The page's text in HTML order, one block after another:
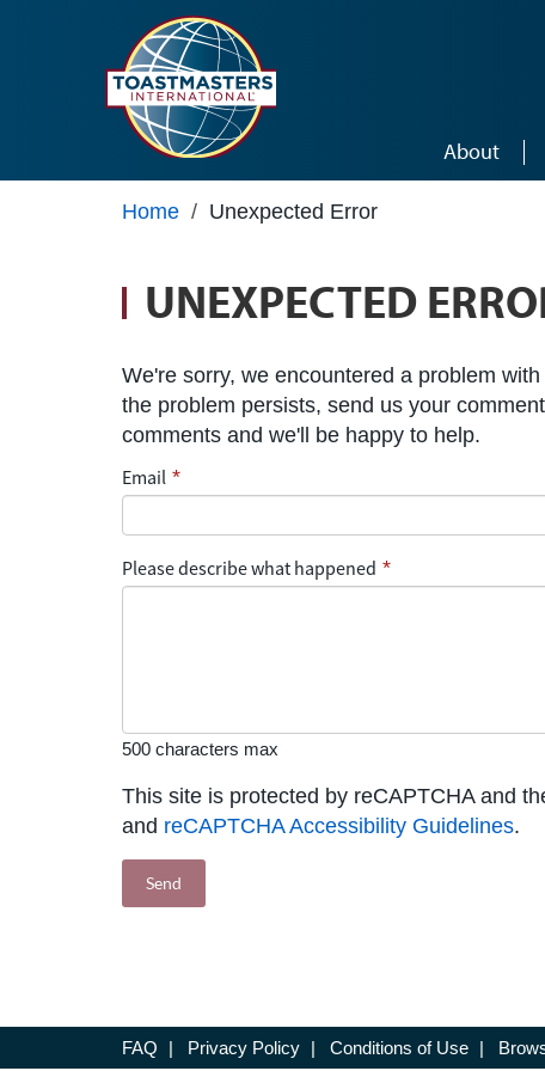
About
Home / Unexpected Error
UNEXPECTED
We're sorry, we encountered a problem
the problem persists, send us your
comments and we'll be happy to help.
Email *
Please describe what happened *
500 characters max
This site is protected by reCAPTCHA and
and reCAPTCHA Accessibility Guidelines.
FAQ | Privacy Policy | Conditions of Use |